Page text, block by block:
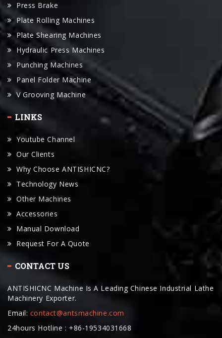
Press Brake
Plate Rolling Machines
Plate Shearing Machines
Hydraulic Press Machines
Punching Machines
Panel Folder Machine
V Grooving Machine
LINKS
Youtube Channel
Our Clients
Why Choose ANTISHICNC?
Technology News
Other Machines
Accessories
Manual Download
Request For A Quote
CONTACT US
ANTISHICNC Machine Is A Leading Chinese Industrial Lathe
Machinery Exporter.
Email: contact@antsmachine.com
24hours Hotline : +86-19534031668